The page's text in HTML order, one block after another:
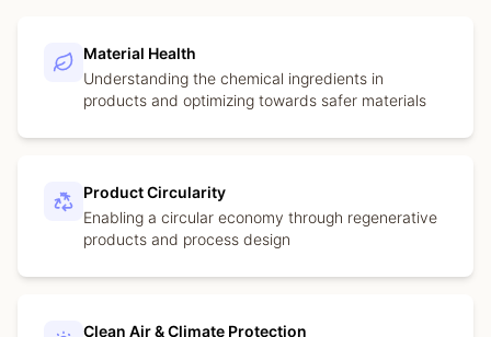
Material Health
Understanding the chemical ingredients in
products and optimizing towards safer materials
Product Circularity
Enabling a circular economy through regenerative
products and process design
Clean Air & Climate Protection